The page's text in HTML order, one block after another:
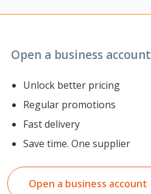
Open a business account
Unlock better pricing
Regular promotions
Fast delivery
Save time. One supplier
Open a business account